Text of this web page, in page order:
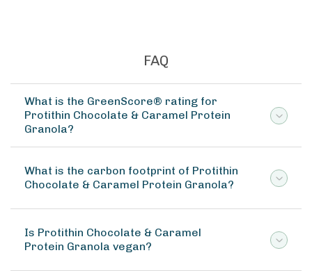
FAQ
What is the GreenScore® rating for
Protithin Chocolate & Caramel Protein
Granola?
What is the carbon footprint of Protithin
Chocolate & Caramel Protein Granola?
Is Protithin Chocolate & Caramel
Protein Granola vegan?